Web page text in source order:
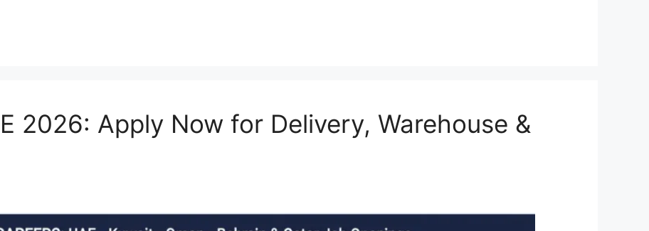
2026: Apply Now for Delivery, Warehouse &